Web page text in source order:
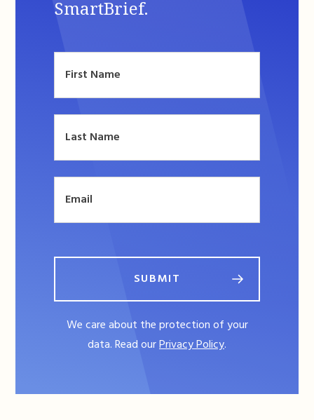
SmartBrief.
SUBMIT
We care about the protection of your
data. Read ourPrivacy Policy.